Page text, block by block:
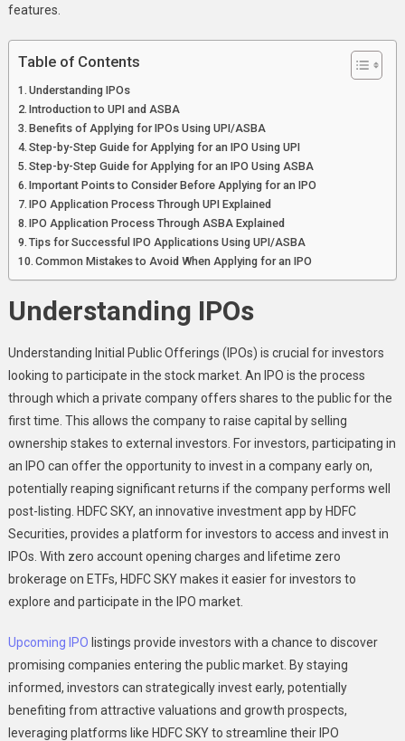
ASBA?
features.
Table of Contents
Understanding IPOs
Introduction to UPI and ASBA
Benefits of Applying for IPOs Using UPI/ASBA
Step-by-Step Guide for Applying for an IPO Using UPI
Step-by-Step Guide for Applying for an IPO Using ASBA
Important Points to Consider Before Applying for an IPO
IPO Application Process Through UPI Explained
IPO Application Process Through ASBA Explained
Tips for Successful IPO Applications Using UPI/ASBA
Common Mistakes to Avoid When Applying for an IPO
Understanding IPOs
Understanding Initial Public Offerings (IPOs) is crucial for investors
looking to participate in the stock market. An IPO is the process
through which a private company offers shares to the public for the
first time. This allows the company to raise capital by selling
ownership stakes to external investors. For investors, participating in
an IPO can offer the opportunity to invest in a company early on,
potentially reaping significant returns if the company performs well
post-listing. HDFC SKY, an innovative investment app by HDFC
Securities, provides a platform for investors to access and invest in
IPOs. With zero account opening charges and lifetime zero
brokerage on ETFs, HDFC SKY makes it easier for investors to
explore and participate in the IPO market.
Upcoming IPO listings provide investors with a chance to discover
promising companies entering the public market. By staying
informed, investors can strategically invest early, potentially
benefiting from attractive valuations and growth prospects,
leveraging platforms like HDFC SKY to streamline their IPO